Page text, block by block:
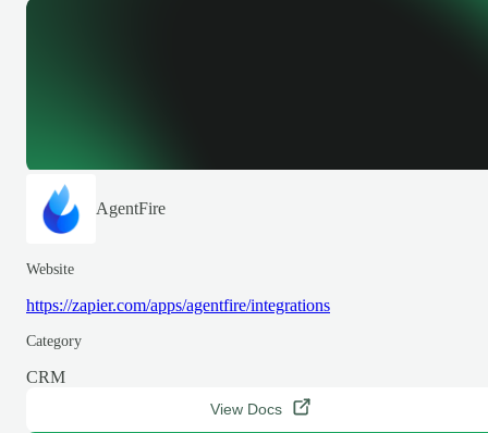
AgentFire
Website
https://zapier.com/apps/agentfire/integrations
Category
CRM
View Docs